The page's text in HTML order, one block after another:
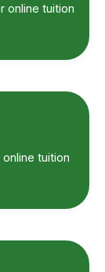
online tuition
tuition